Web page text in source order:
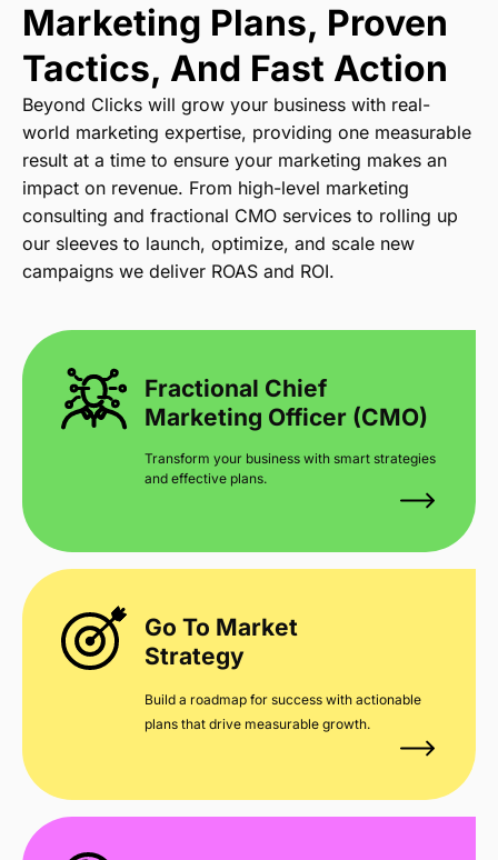
Marketing Plans, Proven
Tactics, And Fast Action
Beyond Clicks will grow your business with real-
world marketing expertise, providing one measurable
result at a time to ensure your marketing makes an
impact on revenue. From high-level marketing
consulting and fractional CMO services to rolling up
our sleeves to launch, optimize, and scale new
campaigns we deliver ROAS and ROI.
Fractional Chief
Marketing Officer (CMO)
Transform your business with smart strategies
and effective plans.
Go To Market
Strategy
Build a roadmap for success with actionable
plans that drive measurable growth.